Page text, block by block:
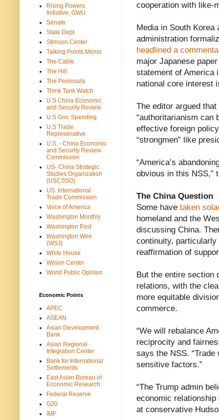
cooperation with like-
Media in South Korea
administration
headlined a
major Japanese
statement of America
national core interest
The editor argued
“authoritarianism can
effective foreign
“strongmen” like
“America’s
obvious in this NSS,”
The China Question
Some have taken
homeland and the
discussing China.
continuity,
reaffirmation of
But the entire section
relations, with the
more equitable
commerce.
“We will rebalance
reciprocity and
says the NSS.
sensitive factors.”
“The Trump admin
economic
at conservative
Rising Powers
Initiative, GWU
Senate
State Dept.
Stimson Center
Talking Points Memo
The Cable
The Hill
The Peninsula
Think Tank Watch
U.S China Economic
and Security Review
U.S Gov. Spending
U.S Trade
Represenative
U.S. - China Economic
and Security Review
Commission
US- China Strategic
Studies Organization
(USCSSO)
US. International
Trade Commission
Voice of America
Washington Monthly
Washington Post
Washington Wire
(WSJ)
White House
Wilson Center
World Public Opinion
Economic Points
APEC
ASEAN
Asian Development
Bank
Asian Regional
Integration Center
Bank for International
Settlements
East Asian Bureau of
Economic Research
Federal Reserve
G20
IMF